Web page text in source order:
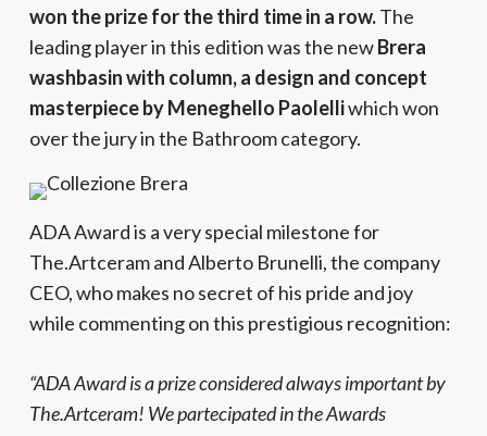
won the prize for the third time in a row.The
leading player in this edition was the newBrera
washbasin with column, a design and concept
masterpiece by Meneghello Paolelliwhich won
over the jury in the Bathroom category.
ADA Award is a very special milestone for
The.Artceram and Alberto Brunelli, the company
CEO, who makes no secret of his pride and joy
while commenting on this prestigious recognition:
“ADA Award is a prize considered always important by
The.Artceram! We partecipated in the Awards